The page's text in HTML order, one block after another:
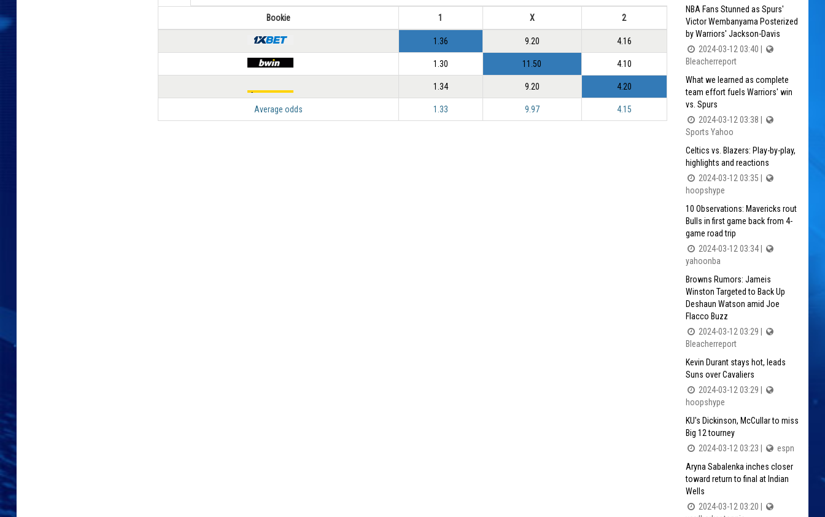
Bookie 1 X 2
1.36 9.20 4.16
1.30 11.50 4.10
1.34 9.20 4.20
Average odds 1.33 9.97 4.15
NBA Fans Stunned as Spurs'
Victor Wembanyama Posterized
by Warriors' Jackson-Davis
2024-03-12 03:40 |
Bleacherreport
What we learned as complete
team effort fuels Warriors' win
vs. Spurs
2024-03-12 03:38 |
Sports Yahoo
Celtics vs. Blazers: Play-by-play,
highlights and reactions
2024-03-12 03:35 |
hoopshype
10 Observations: Mavericks rout
Bulls in first game back from 4-
game road trip
2024-03-12 03:34 |
yahoonba
Browns Rumors: Jameis
Winston Targeted to Back Up
Deshaun Watson amid Joe
Flacco Buzz
2024-03-12 03:29 |
Bleacherreport
Kevin Durant stays hot, leads
Suns over Cavaliers
2024-03-12 03:29 |
hoopshype
KU's Dickinson, McCullar to miss
Big 12 tourney
2024-03-12 03:23 |
espn
Aryna Sabalenka inches closer
toward return to final at Indian
Wells
2024-03-12 03:20 |